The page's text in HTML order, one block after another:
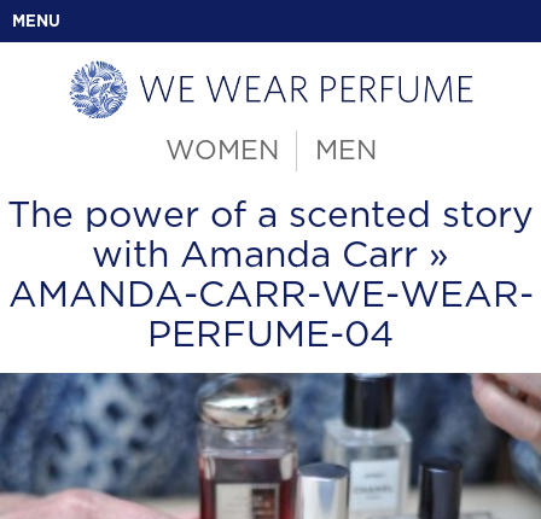
MENU
WOMEN MEN
The power of a scented story
with Amanda Carr »
AMANDA-CARR-WE-WEAR-
PERFUME-04